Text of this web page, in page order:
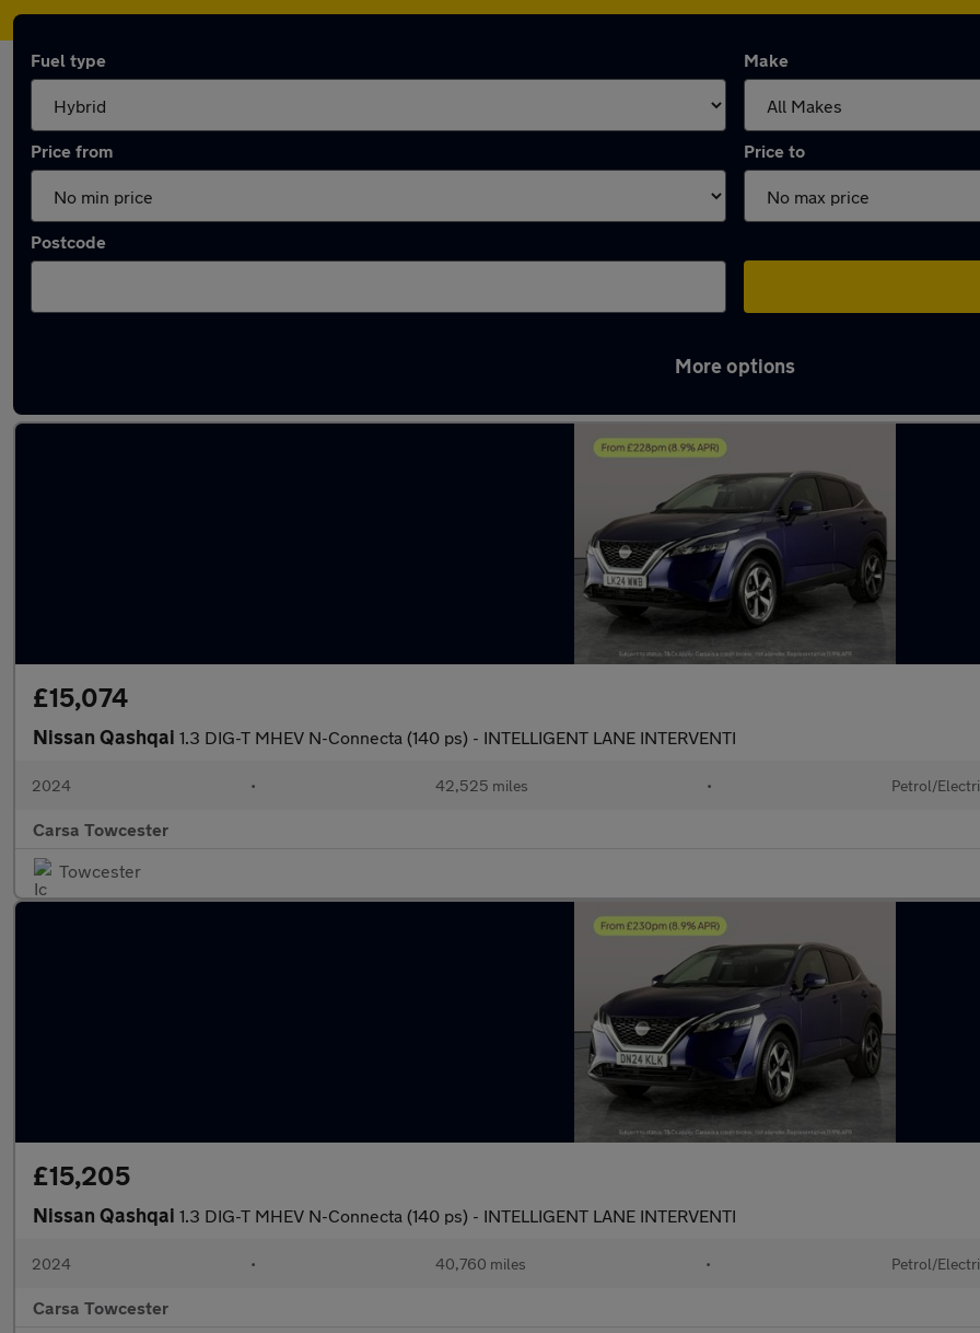
Fuel type Make
Price from Price to
Postcode
More options
£15,074
Nissan Qashqai 1.3 DIG-T MHEV N-Connecta (140 ps) - INTELLIGENT LANE INTERVENTI
2024 • 42,525 miles • Petrol/
Carsa Towcester
Towcester
£15,205
Nissan Qashqai 1.3 DIG-T MHEV N-Connecta (140 ps) - INTELLIGENT LANE INTERVENTI
2024 • 40,760 miles • Petrol/
Carsa Towcester